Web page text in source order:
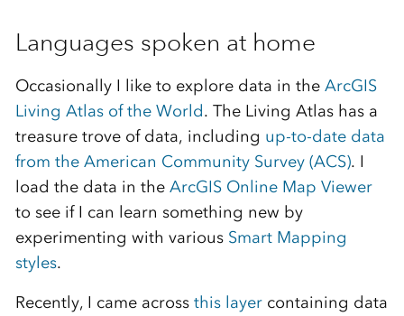
Languages spoken at home
Occasionally I like to explore data in the ArcGIS
Living Atlas of the World. The Living Atlas has a
treasure trove of data, including up-to-date data
from the American Community Survey (ACS). I
load the data in the ArcGIS Online Map Viewer
to see if I can learn something new by
experimenting with various Smart Mapping
styles.
Recently, I came across this layercontaining data